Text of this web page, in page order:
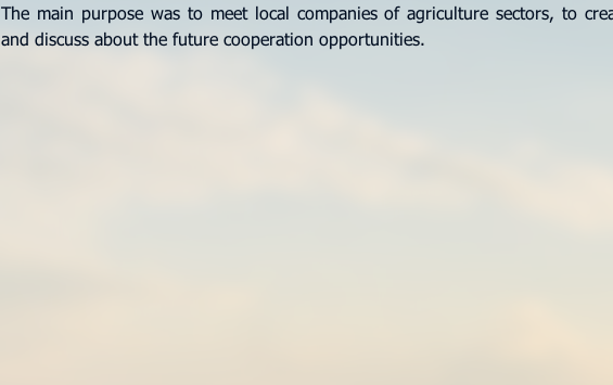
The main purpose was to meet local companies of agriculture sectors, to
and discuss about the future cooperation opportunities.